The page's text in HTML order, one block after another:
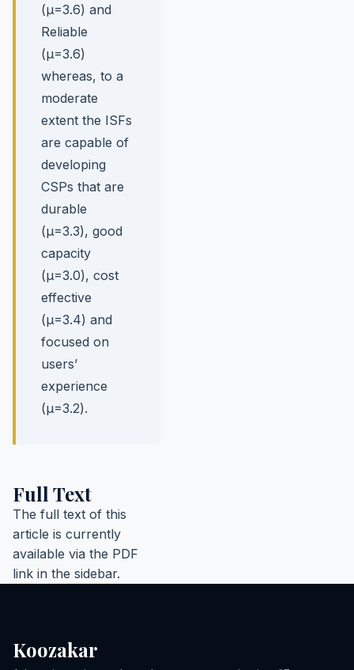
(µ=3.6) and
Reliable
(µ=3.6)
whereas, to a
moderate
extent the ISFs
are capable of
developing
CSPs that are
durable
(µ=3.3), good
capacity
(µ=3.0), cost
effective
(µ=3.4) and
focused on
users’
experience
(µ=3.2).
Full Text
The full text of this
article is currently
available via the PDF
link in the sidebar.
Koozakar